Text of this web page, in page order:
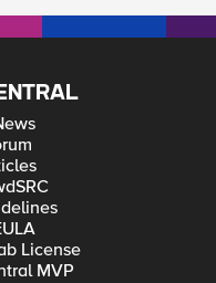
License
MVP